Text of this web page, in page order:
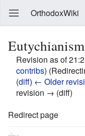
OrthodoxWiki
Eutychianism
Revision as of
contribs)
(diff) ← Older
revision → (diff)
Redirect page